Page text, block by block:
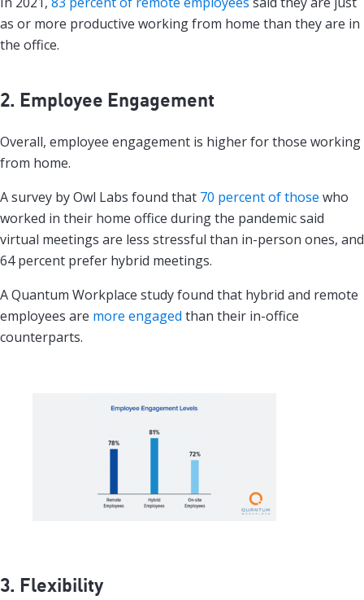
as or more productive working from home than they are in
the office.
2. Employee Engagement
Overall, employee engagement is higher for those working
from home.
A survey by Owl Labs found that 70 percent of those who
worked in their home office during the pandemic said
virtual meetings are less stressful than in-person ones, and
64 percent prefer hybrid meetings.
A Quantum Workplace study found that hybrid and remote
employees are more engaged than their in-office
counterparts.
3. Flexibility